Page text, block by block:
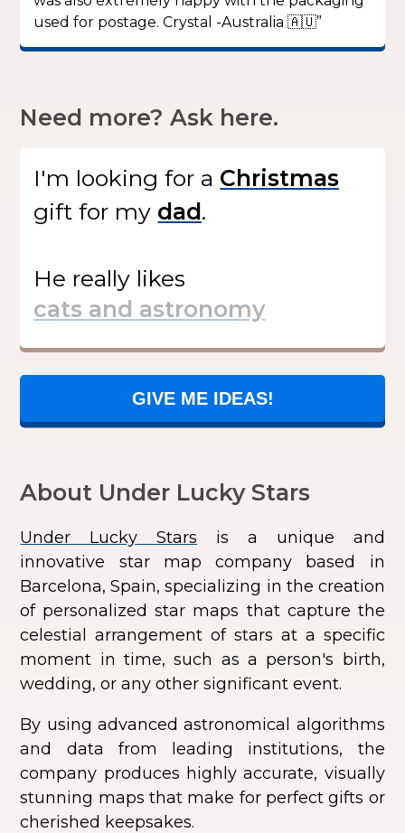
used for postage. Crystal -Australia 🇦🇺”
Need more? Ask here.
I'm looking for a
giftfor my .
He really likes
GIVE ME IDEAS!
About Under Lucky Stars
Under Lucky Stars is a unique and
innovative star map company based in
Barcelona, Spain, specializing in the creation
of personalized star maps that capture the
celestial arrangement of stars at a specific
moment in time, such as a person's birth,
wedding, or any other significant event.
By using advanced astronomical algorithms
and data from leading institutions, the
company produces highly accurate, visually
stunning maps that make for perfect gifts or
cherished keepsakes.